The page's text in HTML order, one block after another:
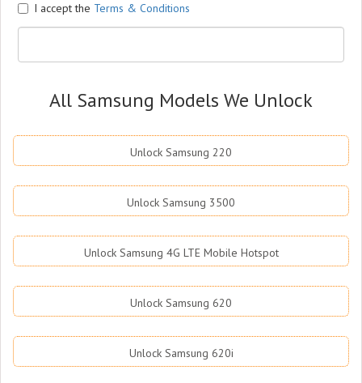
I accept the Terms & Conditions
All Samsung Models We Unlock
Unlock Samsung 220
Unlock Samsung 3500
Unlock Samsung 4G LTE Mobile Hotspot
Unlock Samsung 620
Unlock Samsung 620i